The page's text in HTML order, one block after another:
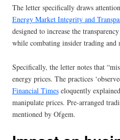
The letter specifically draws
Energy Market Integrity and
designed to increase the
while combating insider trading and
Specifically, the letter notes that
energy prices. The practices
Financial Timeseloquently
manipulate prices. Pre-arranged
mentioned by Ofgem.